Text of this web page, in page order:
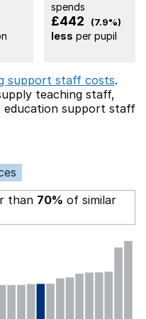
spends
£442 (7.9%)
less per pupil
support staff costs.
teaching staff,
education support staff
than 70% of similar